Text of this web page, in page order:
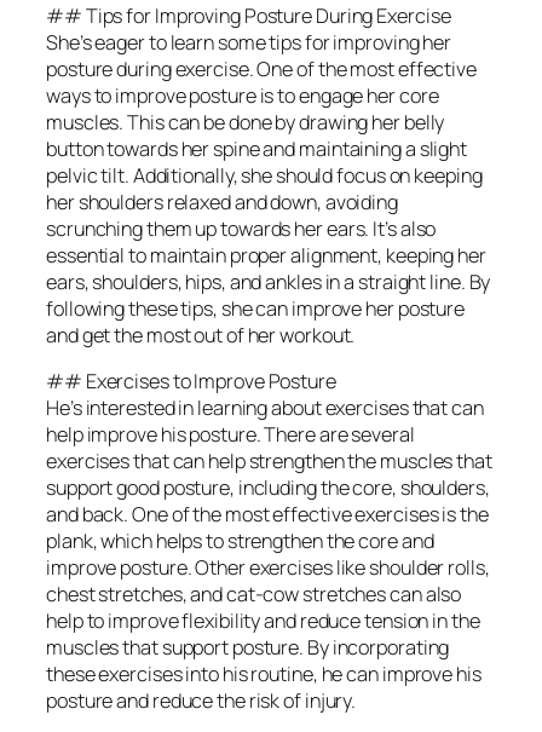
## Tips for Improving Posture During Exercise
She’s eager to learn some tips for improving her
posture during exercise. One of the most effective
ways to improve posture is to engage her core
muscles. This can be done by drawing her belly
button towards her spine and maintaining a slight
pelvic tilt. Additionally, she should focus on keeping
her shoulders relaxed and down, avoiding
scrunching them up towards her ears. It’s also
essential to maintain proper alignment, keeping her
ears, shoulders, hips, and ankles in a straight line. By
following these tips, she can improve her posture
and get the most out of her workout.
## Exercises to Improve Posture
He’s interested in learning about exercises that can
help improve his posture. There are several
exercises that can help strengthen the muscles that
support good posture, including the core, shoulders,
and back. One of the most effective exercises is the
plank, which helps to strengthen the core and
improve posture. Other exercises like shoulder rolls,
chest stretches, and cat-cow stretches can also
help to improve flexibility and reduce tension in the
muscles that support posture. By incorporating
these exercises into his routine, he can improve his
posture and reduce the risk of injury.